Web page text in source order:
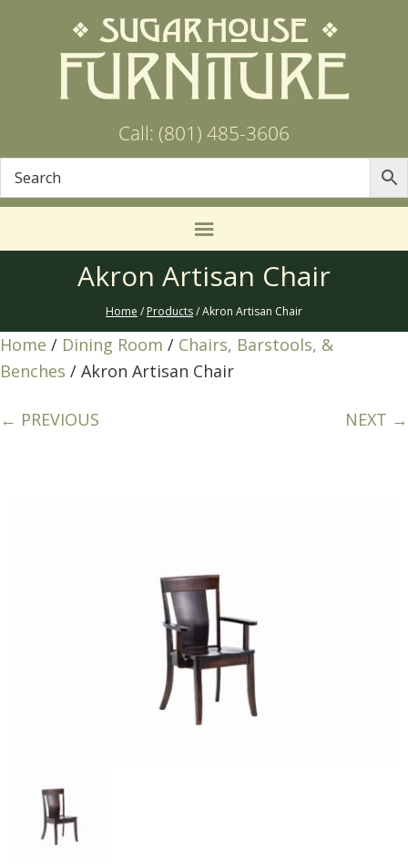
Call: (801) 485-3606
Akron Artisan Chair
Home / Products/ Akron Artisan Chair
Home / Dining Room / Chairs, Barstools, &
Benches / Akron Artisan Chair
← PREVIOUS NEXT →